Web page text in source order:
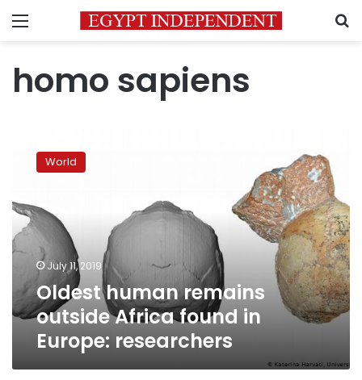
Menu
homo sapiens
human
remains
Africa
found
in
Europe:
researchers
World
July 11, 2019
Oldest human remains
outside Africa found in
Europe: researchers